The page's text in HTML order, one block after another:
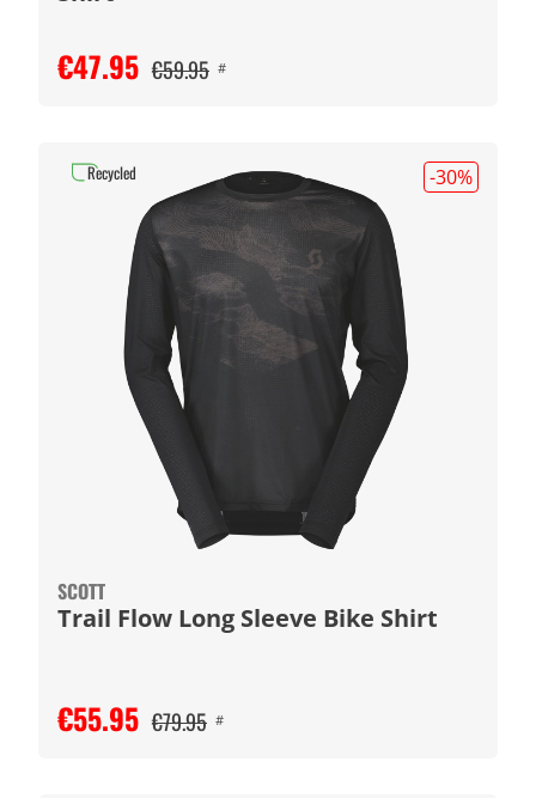
€47.95 €59.95 #
-30%
SCOTT
Trail Flow Long Sleeve Bike Shirt
€55.95 €79.95 #
Recycled